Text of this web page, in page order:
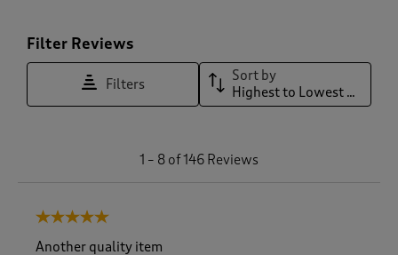
Filter Reviews
Filters
Sort by
Highest to Lowest Rating
1 – 8 of 146 Reviews
5 out of 5 stars.
Another quality item